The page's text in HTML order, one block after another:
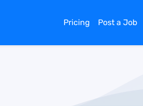
Pricing Post a Job